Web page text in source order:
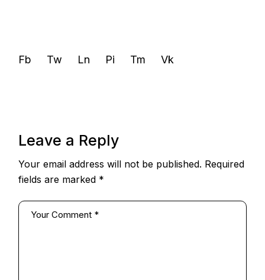
Fb Tw Ln Pi Tm Vk
Leave a Reply
Your email address will not be published. Required
fields are marked *